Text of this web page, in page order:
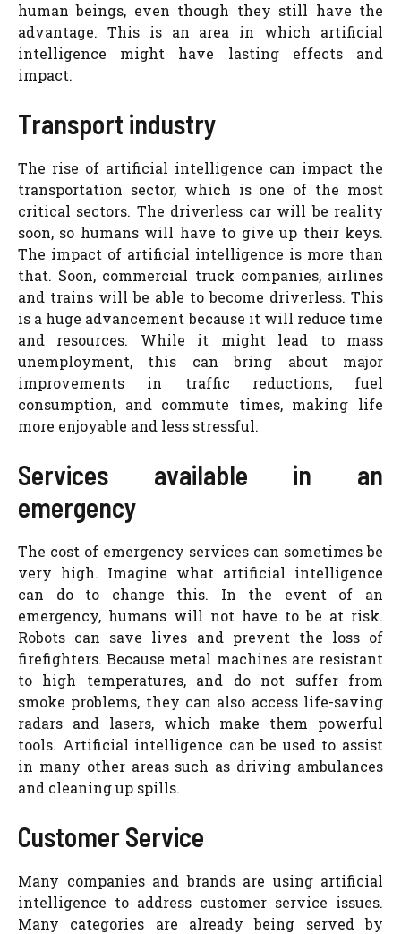
human beings, even though they still have the
advantage. This is an area in which artificial
intelligence might have lasting effects and
impact.
Transport industry
The rise of artificial intelligence can impact the
transportation sector, which is one of the most
critical sectors. The driverless car will be reality
soon, so humans will have to give up their keys.
The impact of artificial intelligence is more than
that. Soon, commercial truck companies, airlines
and trains will be able to become driverless. This
is a huge advancement because it will reduce time
and resources. While it might lead to mass
unemployment, this can bring about major
improvements in traffic reductions, fuel
consumption, and commute times, making life
more enjoyable and less stressful.
Services available in an
emergency
The cost of emergency services can sometimes be
very high. Imagine what artificial intelligence
can do to change this. In the event of an
emergency, humans will not have to be at risk.
Robots can save lives and prevent the loss of
firefighters. Because metal machines are resistant
to high temperatures, and do not suffer from
smoke problems, they can also access life-saving
radars and lasers, which make them powerful
tools. Artificial intelligence can be used to assist
in many other areas such as driving ambulances
and cleaning up spills.
Customer Service
Many companies and brands are using artificial
intelligence to address customer service issues.
Many categories are already being served by